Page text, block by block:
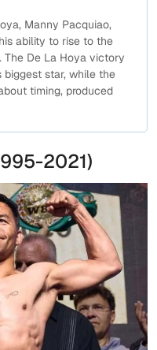
Manny Pacquiao,
ability to rise to the
The De La Hoya victory
biggest star, while the
timing, produced
2021)